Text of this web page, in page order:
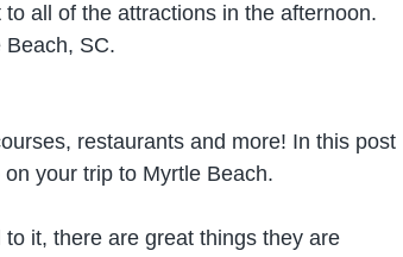
all of the attractions in the afternoon.
SC.
restaurants and more! In this post
your trip to Myrtle Beach.
it, there are great things they are